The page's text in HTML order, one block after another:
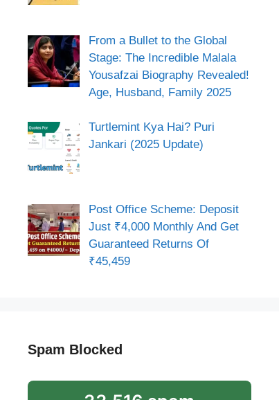
From a Bullet to the Global
Stage: The Incredible Malala
Yousafzai Biography Revealed!
Age, Husband, Family 2025
Turtlemint Kya Hai? Puri
Jankari (2025 Update)
Post Office Scheme: Deposit
Just ₹4,000 Monthly And Get
Guaranteed Returns Of
₹45,459
Spam Blocked